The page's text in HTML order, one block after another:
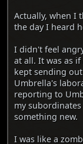
Actually, when I
the day I heard
I didn't feel
at all. It was as
kept sending
Umbrella's
reporting to
my
something new.
I was like a